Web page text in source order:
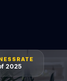
2025